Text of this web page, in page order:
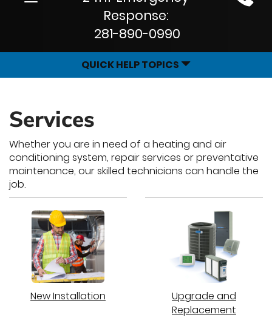
Site
Response:
281-890-0990
QUICK HELP TOPICS
Services
Whether you are in need of a heating and air
conditioning system, repair services or preventative
maintenance, our skilled technicians can handle the
job.
New Installation
Upgrade and
Replacement